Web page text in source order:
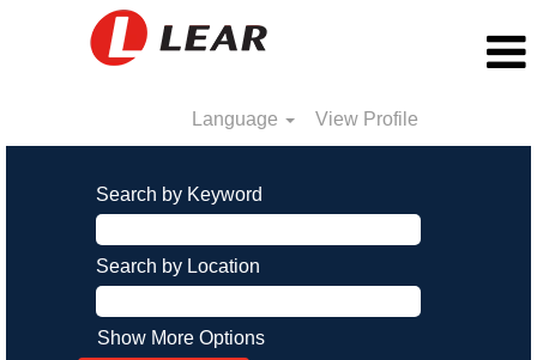
Language View Profile
Search by Keyword
Search by Location
Show More Options